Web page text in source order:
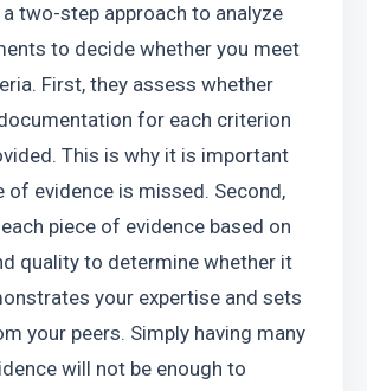
a two-step approach to analyze
to decide whether you meet
First, they assess whether
for each criterion
This is why it is important
of evidence is missed. Second,
piece of evidence based on
quality to determine whether it
your expertise and sets
your peers. Simply having many
will not be enough to